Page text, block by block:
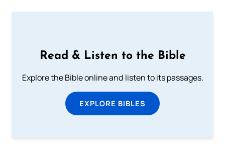
Read & Listen to the Bible
Explore the Bible online and listen to its passages.
EXPLORE BIBLES